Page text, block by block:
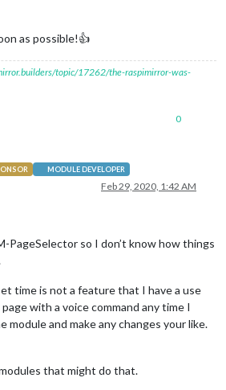
as possible!👍
topic/17262/the-raspimirror-was-
0
MODULE DEVELOPER
Feb 29, 2020, 1:42 AM
PageSelector so I don’t know how things
time is not a feature that I have a use
with a voice command any time I
module and make any changes your like.
that might do that.